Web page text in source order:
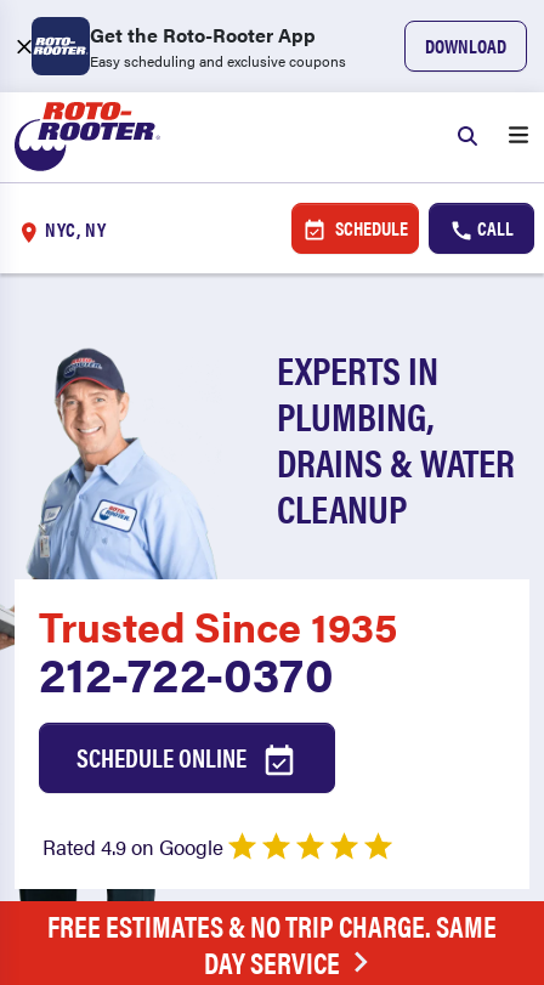
Get the Roto-Rooter App
Easy scheduling and exclusive coupons
DOWNLOAD
NYC, NY SCHEDULE CALL
EXPERTS IN
PLUMBING,
DRAINS & WATER
CLEANUP
Trusted Since 1935
212-722-0370
SCHEDULE ONLINE
Rated 4.9 on Google
FREE ESTIMATES & NO TRIP CHARGE. SAME
DAY SERVICE